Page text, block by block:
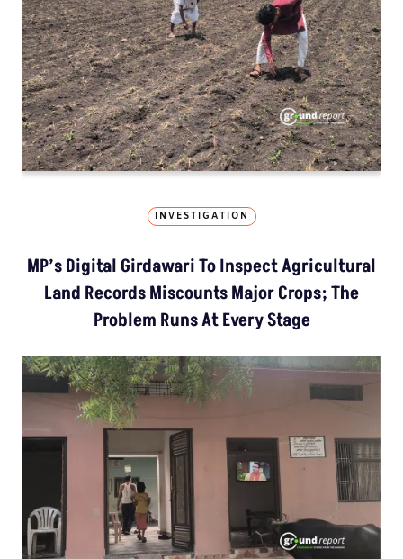
INVESTIGATION
MP’s Digital Girdawari To Inspect Agricultural
Land Records Miscounts Major Crops; The
Problem Runs At Every Stage